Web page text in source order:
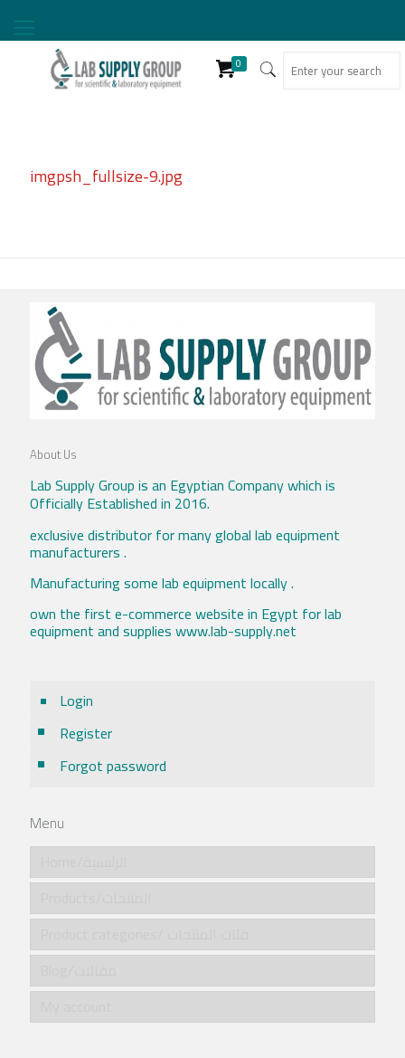
0
imgpsh_fullsize-9.jpg
About Us
Lab Supply Group is an Egyptian Company which is
Officially Established in 2016.
exclusive distributor for many global lab equipment
manufacturers .
Manufacturing some lab equipment locally .
own the first e-commerce website in Egypt for lab
equipment and supplies www.lab-supply.net
Login
Register
Forgot password
Menu